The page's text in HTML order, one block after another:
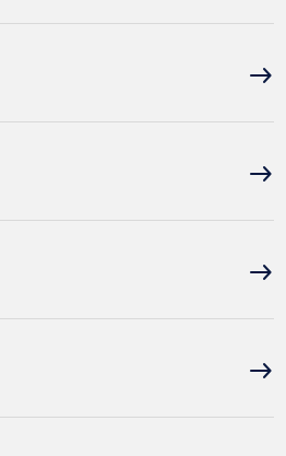
east
east
east
east